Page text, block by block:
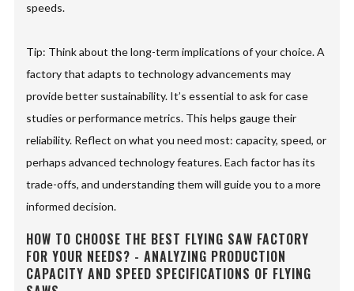
speeds.
Tip: Think about the long-term implications of your choice. A
factory that adapts to technology advancements may
provide better sustainability. It’s essential to ask for case
studies or performance metrics. This helps gauge their
reliability. Reflect on what you need most: capacity, speed, or
perhaps advanced technology features. Each factor has its
trade-offs, and understanding them will guide you to a more
informed decision.
HOW TO CHOOSE THE BEST FLYING SAW FACTORY
FOR YOUR NEEDS? - ANALYZING PRODUCTION
CAPACITY AND SPEED SPECIFICATIONS OF FLYING